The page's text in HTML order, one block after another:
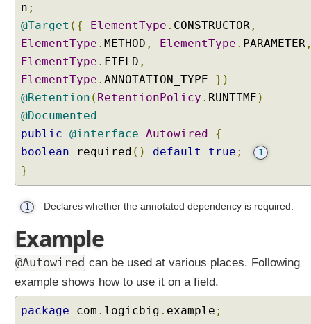
e
c
o
n
P
o
n
D
e
n
n
g
i
n
n ;
@Target ({ ElementType . CONSTRUCTOR ,
ElementType . METHOD , ElementType . PARAMETER
ElementType . FIELD ,
ElementType . ANNOTATION_TYPE })
@Retention ( RetentionPolicy . RUNTIME )
@Documented
public @interface Autowired
{
boolean required () default true ; 1
}
1 Declares whether the annotated dependency is required.
Example
@Autowired can be used at various places. Following
example shows how to use it on a field.
package com . logicbig . example ;